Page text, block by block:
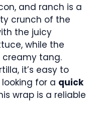
and ranch is a
crunch of the
the juicy
while the
creamy tang.
it’s easy to
for a quick
wrap is a reliable